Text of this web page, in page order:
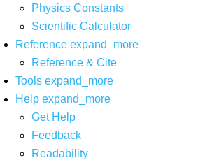
Physics Constants
Scientific Calculator
Reference expand_more
Reference & Cite
Tools expand_more
Help expand_more
Get Help
Feedback
Readability